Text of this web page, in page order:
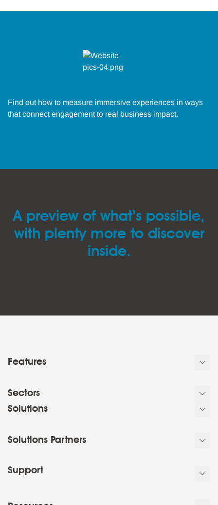
Find out how to measure immersive experiences in ways
that connect engagement to real business impact.
A preview of what’s possible,
with plenty more to discover
inside.
Features
Sectors
Solutions
Solutions Partners
Support